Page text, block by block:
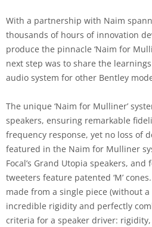
With a partnership with Naim
thousands of hours of innovation
produce the pinnacle ‘Naim for
next step was to share the
audio system for other Bentley
The unique ‘Naim for Mulliner’
speakers, ensuring remarkable
frequency response, yet no loss of
featured in the Naim for Mulliner
Focal’s Grand Utopia speakers,
tweeters feature patented ‘M’
made from a single piece (without a
incredible rigidity and perfectly
criteria for a speaker driver: